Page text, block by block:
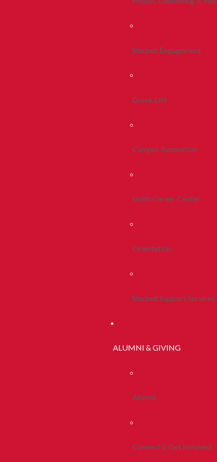
Student Engagement
Greek Life
Campus Recreation
Smith Career Center
Orientation
Student Support Services
ALUMNI & GIVING
Alumni
Connect & Get Involved